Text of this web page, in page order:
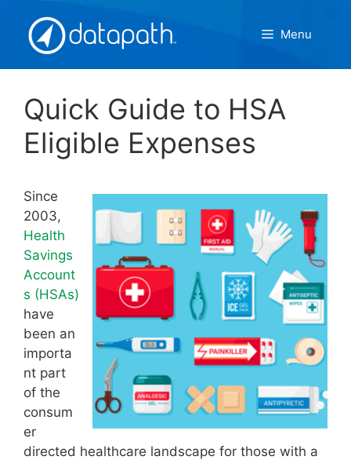
content
Menu
Quick Guide to HSA
Eligible Expenses
Since
2003,
Health
Savings
Account
s (HSAs)
have
been an
importa
nt part
of the
consum
er
directed healthcare landscape for those with a